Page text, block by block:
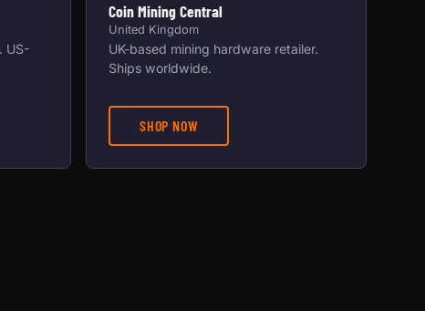
US-
Coin Mining Central
United Kingdom
UK-based mining hardware retailer.
Ships worldwide.
SHOP NOW